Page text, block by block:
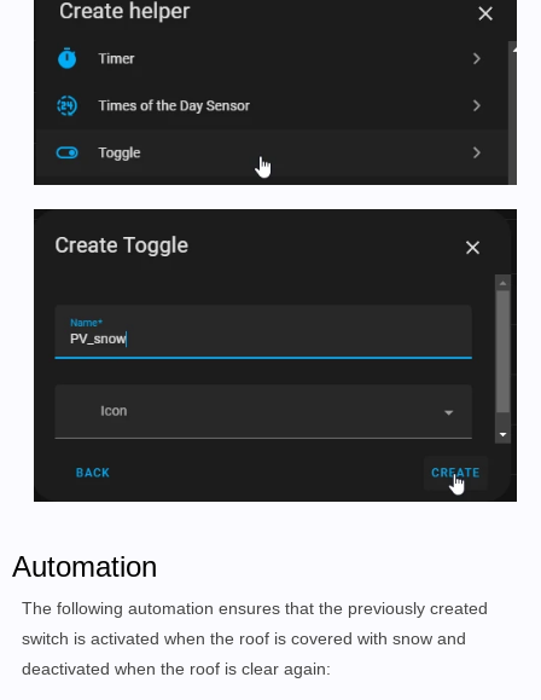
Automation
The following automation ensures that the previously created
switch is activated when the roof is covered with snow and
deactivated when the roof is clear again: